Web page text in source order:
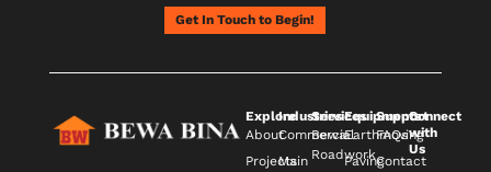
Get In Touch to Begin!
Explore
About
Projects
Industries
Commercial
Main
Services
Bewa
Roadwork
Equipments
Earthmoving
Paving
Support
FAQs
Contact
Connect
with
Us